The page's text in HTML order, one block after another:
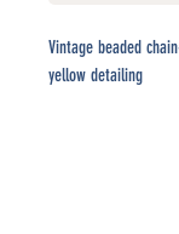
Vintage beaded
yellow detailing